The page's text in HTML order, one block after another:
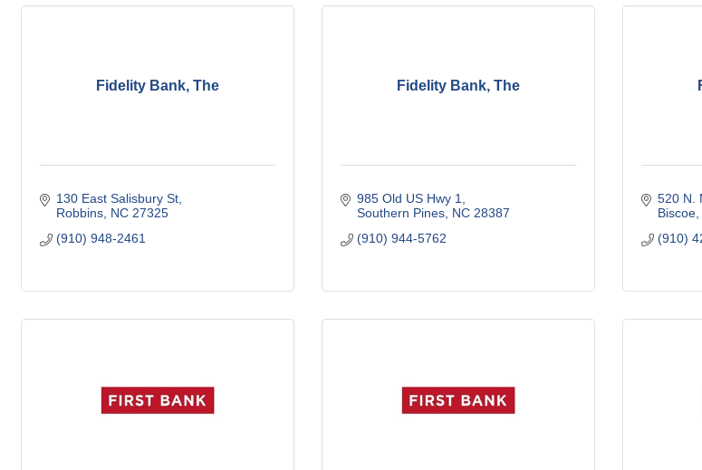
Fidelity Bank, The
130 East Salisbury St
Robbins NC 27325
(910) 948-2461
Fidelity Bank, The
985 Old US Hwy 1
Southern Pines NC 28387
(910) 944-5762
520 N.
Biscoe
(910)